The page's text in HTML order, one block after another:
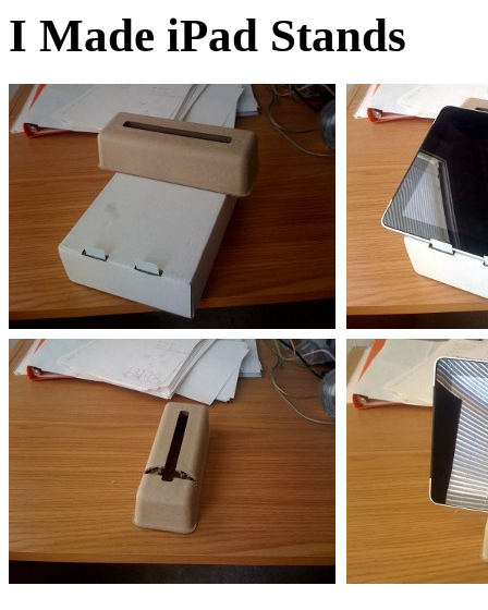
I Made iPad Stands